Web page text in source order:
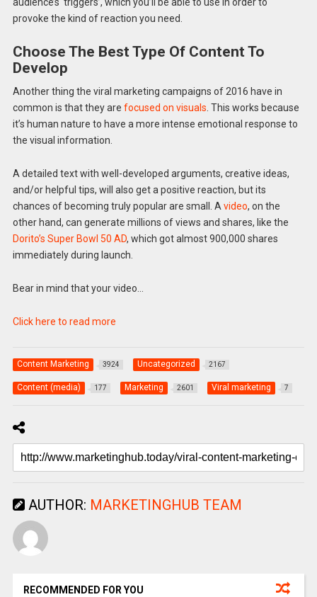
provoke the kind of reaction you need.
Choose The Best Type Of Content To
Develop
Another thing the viral marketing campaigns of 2016 have in
common is that they are focused on visuals. This works because
it’s human nature to have a more intense emotional response to
the visual information.
A detailed text with well-developed arguments, creative ideas,
and/or helpful tips, will also get a positive reaction, but its
chances of becoming truly popular are small. Avideo, on the
other hand, can generate millions of views and shares, like the
Dorito’s Super Bowl 50 AD, which got almost 900,000 shares
immediately during launch.
Bear in mind that your video…
Click here to read more
Content Marketing 3924 Uncategorized 2167
Content (media) 177 Marketing 2601 Viral marketing 7
AUTHOR: MARKETINGHUB TEAM
RECOMMENDED FOR YOU